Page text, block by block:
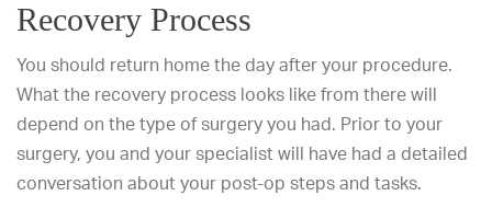
Recovery Process
You should return home the day after your procedure.
What the recovery process looks like from there will
depend on the type of surgery you had. Prior to your
surgery, you and your specialist will have had a detailed
conversation about your post-op steps and tasks.